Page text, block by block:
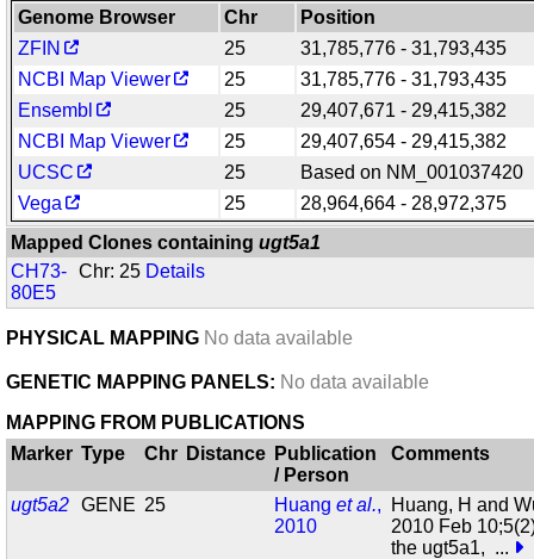
Genome Browser Chr
Position
ZFIN
25
31,785,776 - 31,793,435
NCBI Map Viewer
25
31,785,776 - 31,793,435
Ensembl
25
29,407,671 - 29,415,382
NCBI Map Viewer
25
29,407,654 - 29,415,382
UCSC
25
Based on NM_001037420
Vega
25
28,964,664 - 28,972,375
Mapped Clones containingugt5a1
CH73-
80E5
Chr: 25 Details
PHYSICAL MAPPING No data available
GENETIC MAPPING PANELS: No data available
MAPPING FROM PUBLICATIONS
Marker Type Chr Distance Publication
/ Person
Comments
ugt5a2 GENE 25 Huanget al.,
2010
Huang, H and
2010 Feb
the ugt5a1, ...